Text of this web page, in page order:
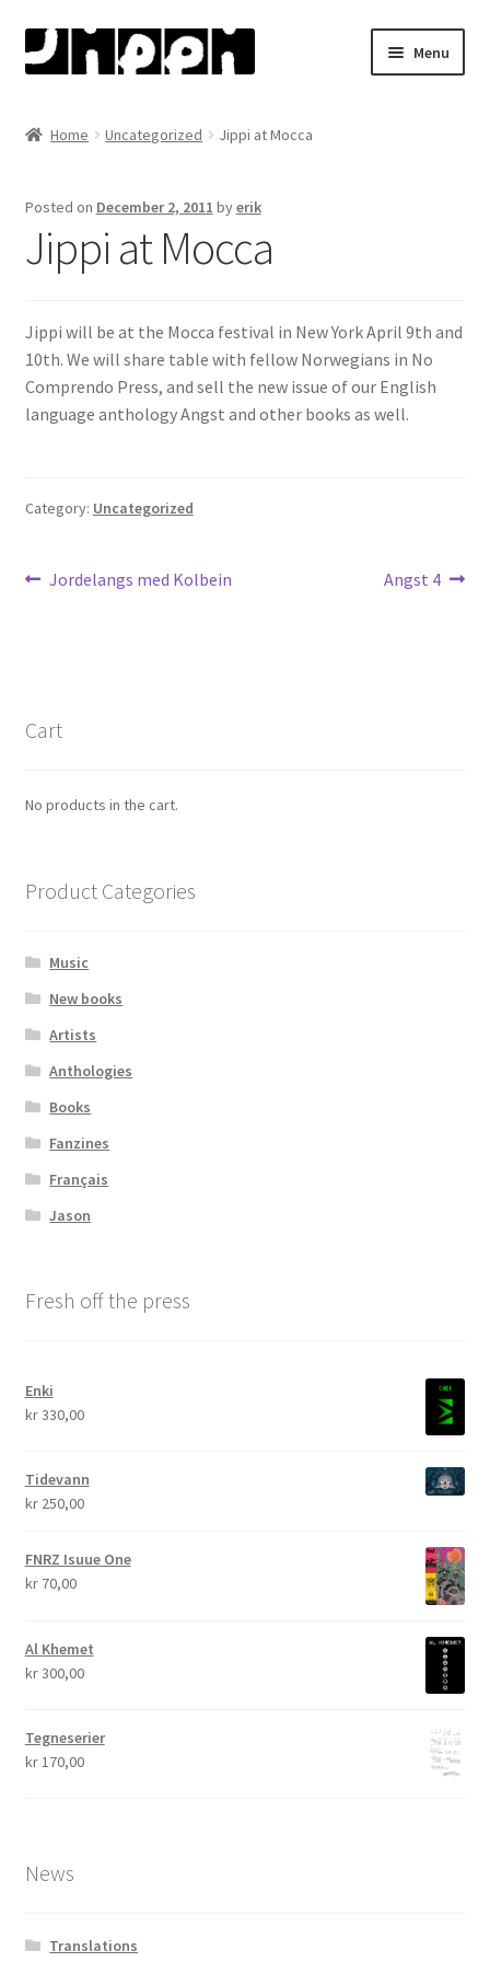
Skip
to
Skip
to
Menu
Bjørn Ousland
Henry Bronken
Jason
Max Estes
Odd Henning Skyllingstad
Cart
Checkout
News
Transaction Results
Your Account
Home Uncategorized Jippi at Mocca
Posted on December 2, 2011 byerik
Jippi at Mocca
Jippi will be at the Mocca festival in New York April 9th and
10th. We will share table with fellow Norwegians in No
Comprendo Press, and sell the new issue of our English
language anthology Angst and other books as well.
Category: Uncategorized
PostPrevious
Jordelangs med Kolbein
Next
Angst 4
Cart
No products in the cart.
Product Categories
Music
New books
Artists
Anthologies
Books
Fanzines
Français
Jason
Fresh off the press
Enki
kr330,00
Tidevann
kr250,00
FNRZ Isuue One
kr70,00
Al Khemet
kr300,00
Tegneserier
kr170,00
News
Translations